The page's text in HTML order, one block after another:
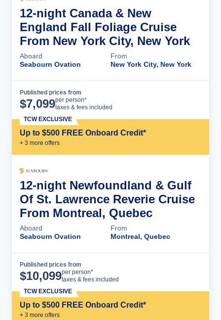
12-night Canada & New
England Fall Foliage Cruise
From New York City, New York
Aboard
Seabourn Ovation
From
New York City, New York
Published prices from
$7,099per person*
taxes & fees included
Up to $500 FREE Onboard Credit*
+ 3 more offers
TCW EXCLUSIVE
12-night Newfoundland & Gulf
Of St. Lawrence Reverie Cruise
From Montreal, Quebec
Aboard
Seabourn Ovation
From
Montreal, Quebec
Published prices from
$10,099per person*
taxes & fees included
Up to $500 FREE Onboard Credit*
+ 3 more offers
TCW EXCLUSIVE